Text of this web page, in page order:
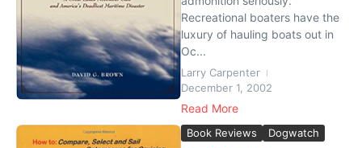
Recreational boaters have the
luxury of hauling boats out in
Oc...
Larry Carpenter
December 1, 2002
Read More
Book Reviews Dogwatch